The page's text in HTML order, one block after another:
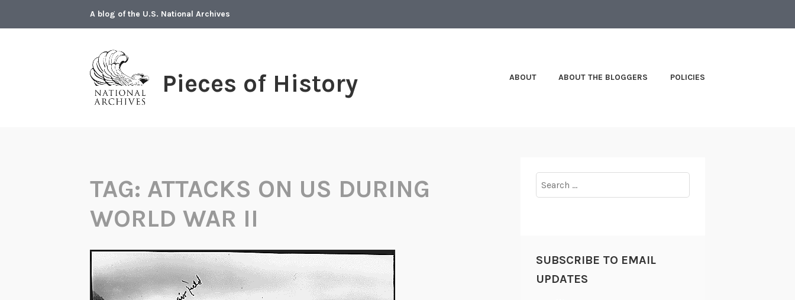
A blog of the U.S. National Archives
Pieces of History ABOUT ABOUT THE BLOGGERS POLICIES
TAG: ATTACKS ON US DURING
WORLD WAR II
for:
SUBSCRIBE TO EMAIL
UPDATES